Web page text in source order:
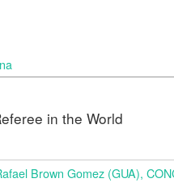
in the World
Brown Gomez (GUA),